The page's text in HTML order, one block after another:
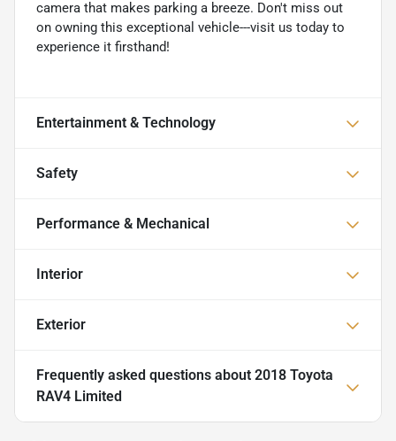
camera that makes parking a breeze. Don't miss out
on owning this exceptional vehicle---visit us today to
experience it firsthand!
Entertainment & Technology
Safety
Performance & Mechanical
Interior
Exterior
Frequently asked questions about 2018 Toyota
RAV4 Limited